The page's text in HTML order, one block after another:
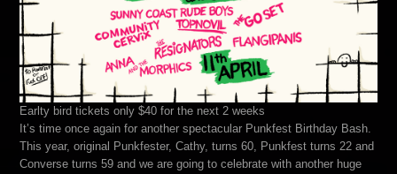
Earlty bird tickets only $40 for the next 2 weeks
It’s time once again for another spectacular Punkfest Birthday Bash.
This year, original Punkfester, Cathy, turns 60, Punkfest turns 22 and
Converse turns 59 and we are going to celebrate with another huge